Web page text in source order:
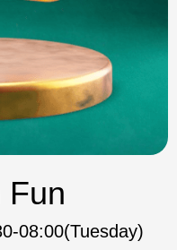
Fun
08:00(Tuesday)